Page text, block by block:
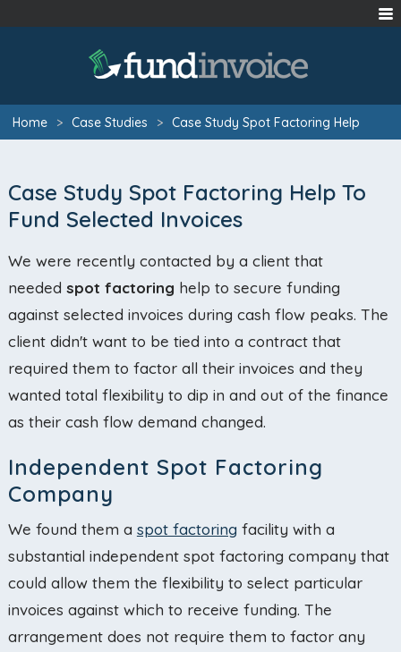
Home > Case Studies > Case Study Spot Factoring Help
Case Study Spot Factoring Help To
Fund Selected Invoices
We were recently contacted by a client that
needed spot factoring help to secure funding
against selected invoices during cash flow peaks. The
client didn't want to be tied into a contract that
required them to factor all their invoices and they
wanted total flexibility to dip in and out of the finance
as their cash flow demand changed.
Independent Spot Factoring
Company
We found them a spot factoring facility with a
substantial independent spot factoring company that
could allow them the flexibility to select particular
invoices against which to receive funding. The
arrangement does not require them to factor any